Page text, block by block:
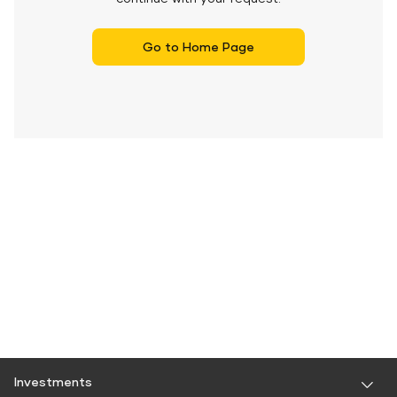
Go to Home Page
Investments